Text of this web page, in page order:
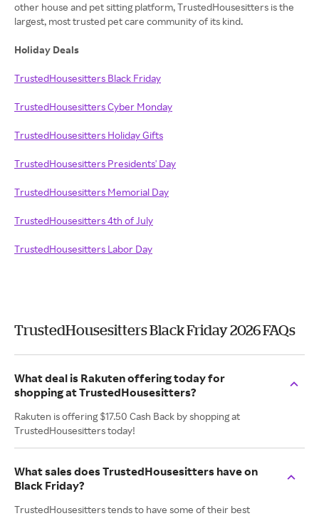
other house and pet sitting platform, TrustedHousesitters is the
largest, most trusted pet care community of its kind.
Holiday Deals
TrustedHousesitters Black Friday
TrustedHousesitters Cyber Monday
TrustedHousesitters Holiday Gifts
TrustedHousesitters Presidents' Day
TrustedHousesitters Memorial Day
TrustedHousesitters 4th of July
TrustedHousesitters Labor Day
TrustedHousesitters Black Friday 2026 FAQs
What deal is Rakuten offering today for
shopping at TrustedHousesitters?
Rakuten is offering $17.50 Cash Back by shopping at
TrustedHousesitters today!
What sales does TrustedHousesitters have on
Black Friday?
TrustedHousesitters tends to have some of their best